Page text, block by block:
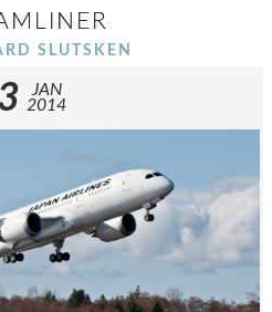
SLUTSKEN
JAN
2014